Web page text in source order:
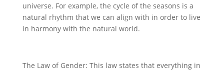
universe. For example, the cycle of the seasons is a
natural rhythm that we can align with in order to live
in harmony with the natural world.
The Law of Gender: This law states that everything in